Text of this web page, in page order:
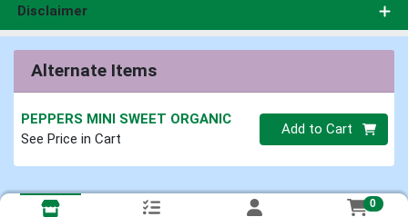
Disclaimer
Alternate Items
PEPPERS MINI SWEET ORGANIC
See Price in Cart
Quantity 0
Add to Cart
0